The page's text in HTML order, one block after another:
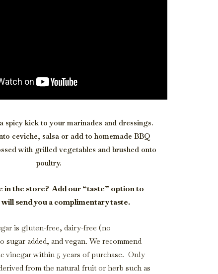
spicy kick to your marinades and dressings.
ceviche, salsa or add to homemade BBQ
with grilled vegetables and brushed onto
poultry.
in the store? Add our “taste” option to
send you a complimentary taste.
is gluten-free, dairy-free (no
sugar added, and vegan. We recommend
vinegar within 5 years of purchase. Only
from the natural fruit or herb such as